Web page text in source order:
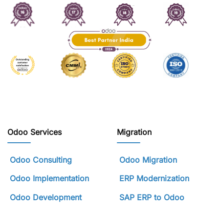
Odoo Services
Odoo Consulting
Odoo Implementation
Odoo Development
Migration
Odoo Migration
ERP Modernization
SAP ERP to Odoo